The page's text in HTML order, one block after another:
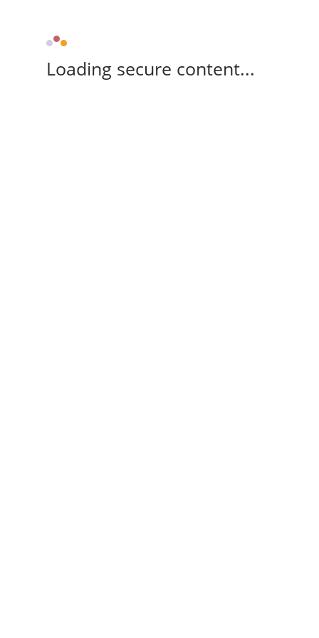
Loading secure content...